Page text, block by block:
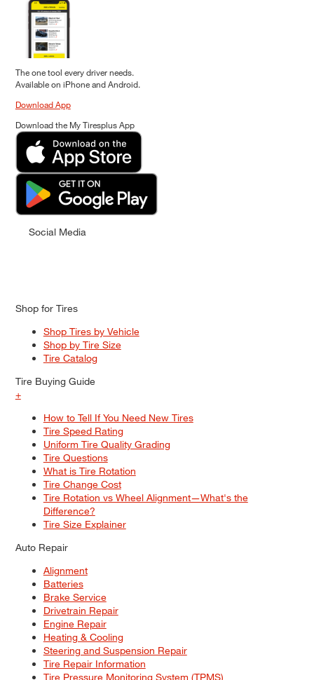
The one tool every driver needs.
Available on iPhone and Android.
Download App
Download the My Tiresplus App
Social Media
Shop for Tires
Shop Tires by Vehicle
Shop by Tire Size
Tire Catalog
Tire Buying Guide
+
How to Tell If You Need New Tires
Tire Speed Rating
Uniform Tire Quality Grading
Tire Questions
What is Tire Rotation
Tire Change Cost
Tire Rotation vs Wheel Alignment—What's the
Difference?
Tire Size Explainer
Auto Repair
Alignment
Batteries
Brake Service
Drivetrain Repair
Engine Repair
Heating & Cooling
Steering and Suspension Repair
Tire Repair Information
Tire Pressure Monitoring System (TPMS)